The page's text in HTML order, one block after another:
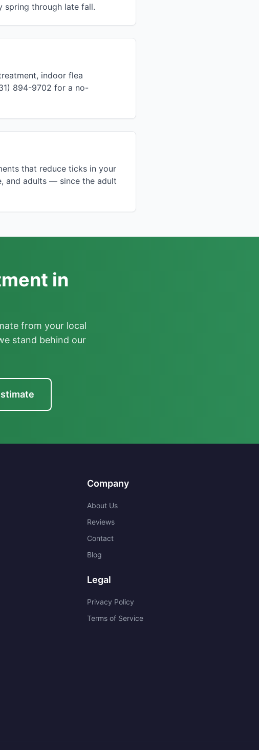
spring through late fall.
indoor flea
894-9702 for a no-
that reduce ticks in your
and adults — since the adult
in
from your local
stand behind our
Company
About Us
Reviews
Contact
Blog
Legal
Privacy Policy
Terms of Service